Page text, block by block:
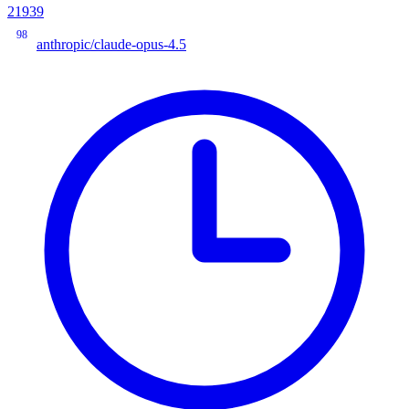
21939
98
anthropic/claude-opus-4.5